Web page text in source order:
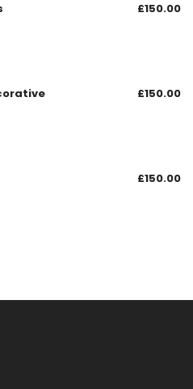
£150.00
£150.00
£150.00